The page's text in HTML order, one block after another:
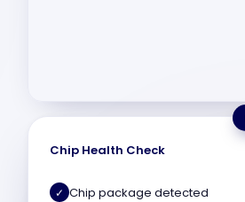
Chip Health Check
✓ Chip package detected